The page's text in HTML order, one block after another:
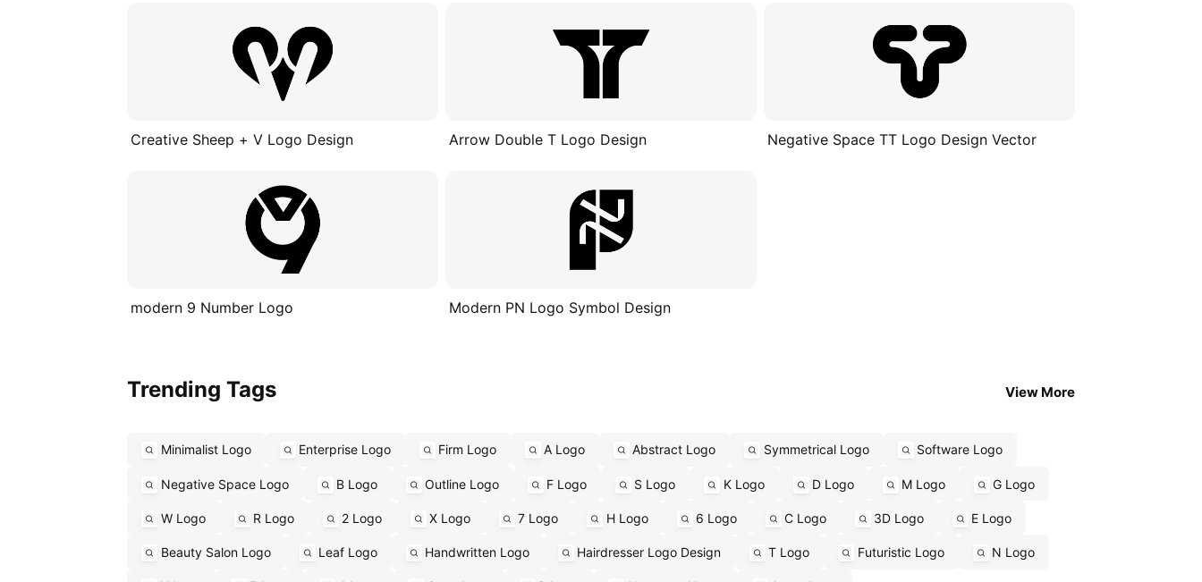
Creative Sheep + V Logo Design Arrow Double T Logo Design Negative Space TT Logo Design Vector
modern 9 Number Logo Modern PN Logo Symbol Design
Trending Tags View More
Minimalist Logo Enterprise Logo Firm Logo A Logo Abstract Logo Symmetrical Logo Software Logo
Negative Space Logo B Logo Outline Logo F Logo S Logo K Logo D Logo M Logo G Logo
W Logo R Logo 2 Logo X Logo 7 Logo H Logo 6 Logo C Logo 3D Logo E Logo
Beauty Salon Logo Leaf Logo Handwritten Logo Hairdresser Logo Design T Logo Futuristic Logo N Logo